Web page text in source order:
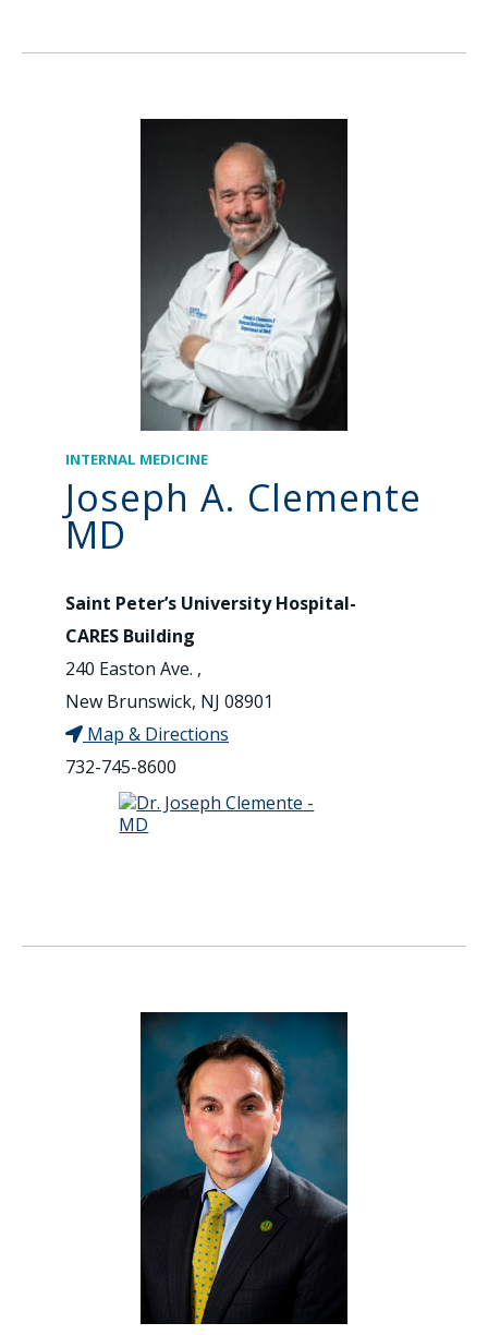
INTERNAL MEDICINE
Joseph A. Clemente
MD
Saint Peter’s University Hospital-
CARES Building
240 Easton Ave. ,
New Brunswick, NJ 08901
Map & Directions
732-745-8600